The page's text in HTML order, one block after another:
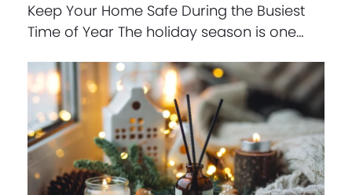
Keep Your Home Safe During the Busiest
Time of Year The holiday season is one…